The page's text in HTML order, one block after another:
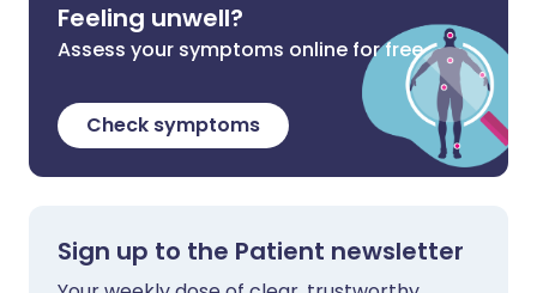
Feeling unwell?
Assess your symptoms online for free
Check symptoms
Sign up to the Patient newsletter